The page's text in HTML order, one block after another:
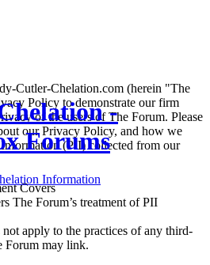
-
Forums
Information
Cutler-Chelation.com (herein "The
Policy to demonstrate our firm
of the users of The Forum. Please
our Privacy Policy, and how we
(PII) collected from our
Covers
The Forum’s treatment of PII
apply to the practices of any third-
Forum may link.